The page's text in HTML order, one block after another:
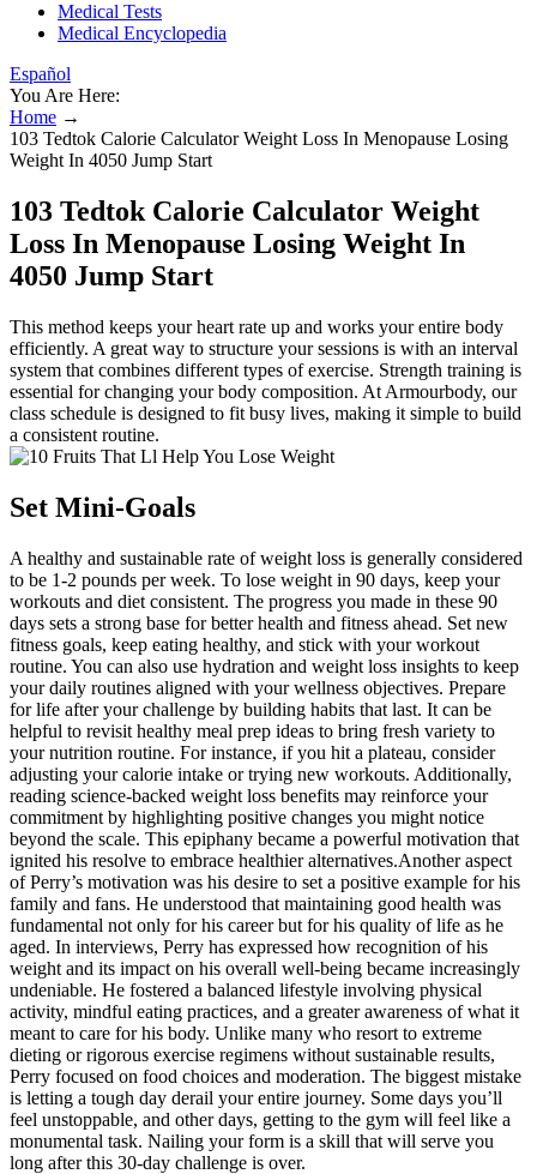
Medical Tests
Medical Encyclopedia
Español
You Are Here:
Home →
103 Tedtok Calorie Calculator Weight Loss In Menopause Losing
Weight In 4050 Jump Start
103 Tedtok Calorie Calculator Weight
Loss In Menopause Losing Weight In
4050 Jump Start
This method keeps your heart rate up and works your entire body
efficiently. A great way to structure your sessions is with an interval
system that combines different types of exercise. Strength training is
essential for changing your body composition. At Armourbody, our
class schedule is designed to fit busy lives, making it simple to build
a consistent routine.
Set Mini-Goals
A healthy and sustainable rate of weight loss is generally considered
to be 1-2 pounds per week. To lose weight in 90 days, keep your
workouts and diet consistent. The progress you made in these 90
days sets a strong base for better health and fitness ahead. Set new
fitness goals, keep eating healthy, and stick with your workout
routine. You can also use hydration and weight loss insights to keep
your daily routines aligned with your wellness objectives. Prepare
for life after your challenge by building habits that last. It can be
helpful to revisit healthy meal prep ideas to bring fresh variety to
your nutrition routine. For instance, if you hit a plateau, consider
adjusting your calorie intake or trying new workouts. Additionally,
reading science-backed weight loss benefits may reinforce your
commitment by highlighting positive changes you might notice
beyond the scale. This epiphany became a powerful motivation that
ignited his resolve to embrace healthier alternatives.Another aspect
of Perry’s motivation was his desire to set a positive example for his
family and fans. He understood that maintaining good health was
fundamental not only for his career but for his quality of life as he
aged. In interviews, Perry has expressed how recognition of his
weight and its impact on his overall well-being became increasingly
undeniable. He fostered a balanced lifestyle involving physical
activity, mindful eating practices, and a greater awareness of what it
meant to care for his body. Unlike many who resort to extreme
dieting or rigorous exercise regimens without sustainable results,
Perry focused on food choices and moderation. The biggest mistake
is letting a tough day derail your entire journey. Some days you’ll
feel unstoppable, and other days, getting to the gym will feel like a
monumental task. Nailing your form is a skill that will serve you
long after this 30-day challenge is over.